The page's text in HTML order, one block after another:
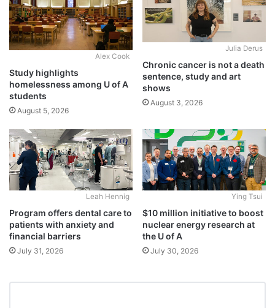
Alex Cook
Study highlights
homelessness among U of A
students
August 5, 2026
Julia Derus
Chronic cancer is not a death
sentence, study and art
shows
August 3, 2026
Leah Hennig
Program offers dental care to
patients with anxiety and
financial barriers
July 31, 2026
Ying Tsui
$10 million initiative to boost
nuclear energy research at
the U of A
July 30, 2026